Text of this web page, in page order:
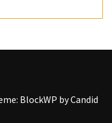
BlockWP byCandid